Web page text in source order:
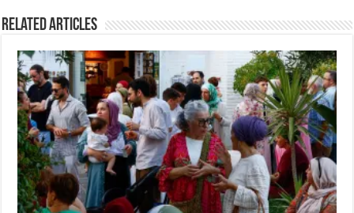
Related Articles